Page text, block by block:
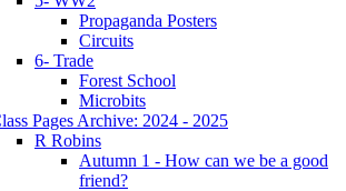
Propaganda Posters
Circuits
6- Trade
Forest School
Microbits
Pages Archive: 2024 - 2025
R Robins
Autumn 1 - How can we be a good
friend?